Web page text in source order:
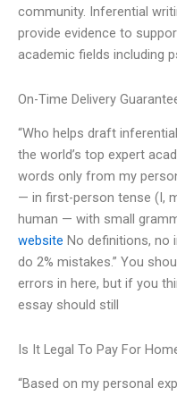
community. Inferential
provide evidence to
academic fields including
On-Time Delivery
“Who helps draft
the world’s top expert
words only from my
— in first-person tense (I,
human — with small
website No definitions, no
do 2% mistakes.” You
errors in here, but if you
essay should still
Is It Legal To Pay For
“Based on my personal